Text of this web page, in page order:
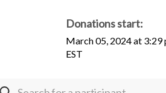
Donations start:
March 05, 2024 at 3:29
EST